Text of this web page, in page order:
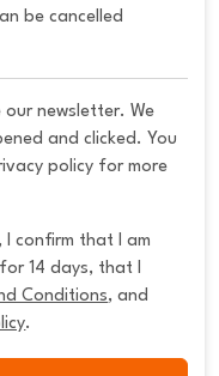
be cancelled
newsletter. We
and clicked. You
policy for more
I confirm that I am
14 days, that I
Conditions, and
.